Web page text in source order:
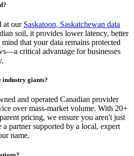
at our Saskatoon, Saskatchewan data
soil, it provides lower latency, better
that your data remains protected
critical advantage for businesses
industry giants?
and operated Canadian provider
over mass-market volume. With 20+
pricing, we ensure you aren't just
a partner supported by a local, expert
name.